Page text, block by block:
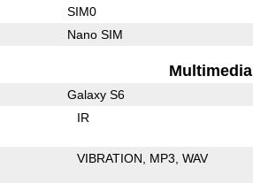
SIM0
Nano SIM
Multimedia
Galaxy S6
IR
VIBRATION MP3 WAV